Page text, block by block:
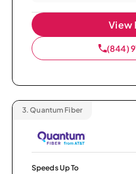
View
(844)
3. Quantum Fiber
Speeds Up To